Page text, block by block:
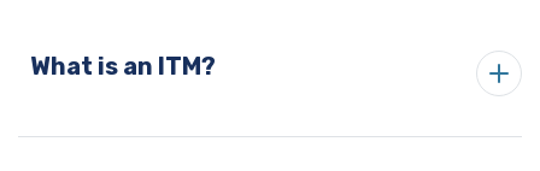
What is an ITM?